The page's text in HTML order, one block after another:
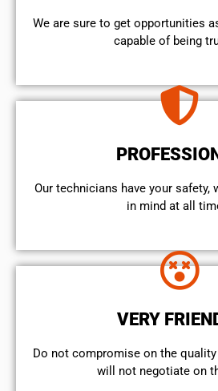
We are sure to get opportunities
capable of being
Our technicians have your safety,
in mind at all
VERY
​Do not compromise on the
will not negotiate on